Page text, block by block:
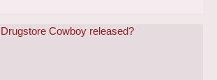
Cowboy released?